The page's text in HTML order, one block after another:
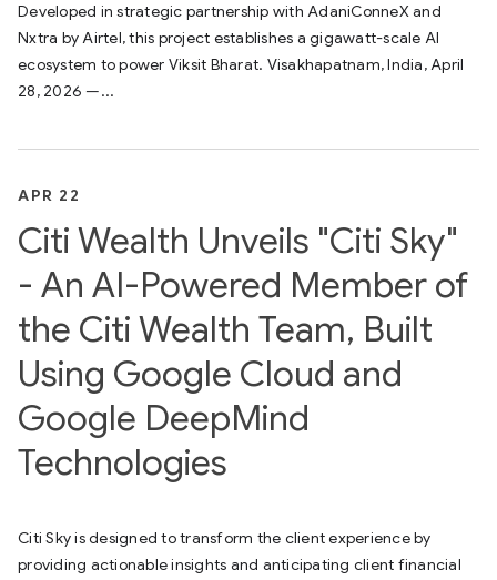
Developed in strategic partnership with AdaniConneX and
Nxtra by Airtel, this project establishes a gigawatt-scale AI
ecosystem to power Viksit Bharat. Visakhapatnam, India, April
28, 2026 —...
APR 22
Citi Wealth Unveils "Citi Sky"
- An AI-Powered Member of
the Citi Wealth Team, Built
Using Google Cloud and
Google DeepMind
Technologies
Citi Sky is designed to transform the client experience by
providing actionable insights and anticipating client financial